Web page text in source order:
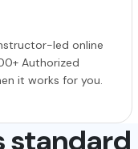
led online
Authorized
it works for you.
standard